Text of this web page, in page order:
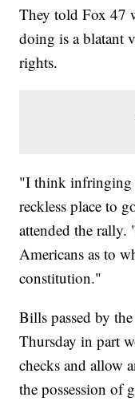
They told Fox 47
doing is a blatant
rights.
"I think infringing
reckless place to
attended the rally.
Americans as to
constitution."
Bills passed by
Thursday in part
checks and allow
the possession of